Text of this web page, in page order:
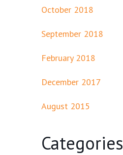
October 2018
September 2018
February 2018
December 2017
August 2015
Categories